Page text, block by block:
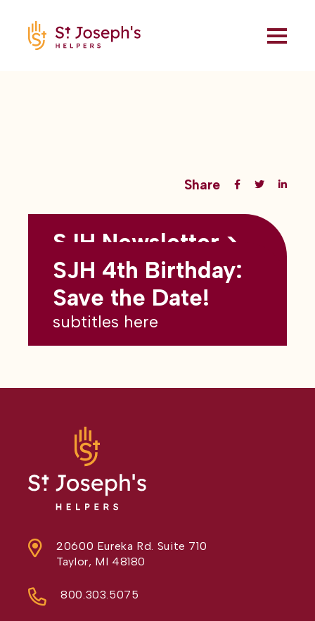
Share
Back to all blogs
SJH Newsletter >
May 2026
subtitles here
SJH 4th Birthday:
Save the Date!
subtitles here
20600 Eureka Rd. Suite 710
Taylor, MI 48180
800.303.5075